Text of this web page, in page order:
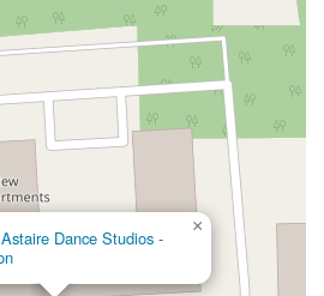
Tennis Court
Bellevue Avenue
Horse Pike
Harrison Avenue
Road Middle Road
Raritan Avenue
North Maple Avenue
Warren Avenue
Grand Street
Sinatra Drive
Place
Prospect Road
Veterans Highway
Midland Avenue
Dance Studios -
×